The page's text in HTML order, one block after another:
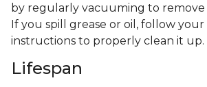
by regularly vacuuming to remove
If you spill grease or oil, follow
instructions to properly clean it up.
Lifespan